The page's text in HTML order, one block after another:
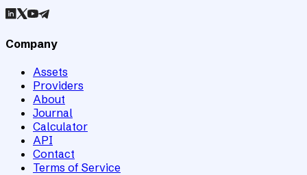
Company
Assets
Providers
About
Journal
Calculator
API
Contact
Terms of Service